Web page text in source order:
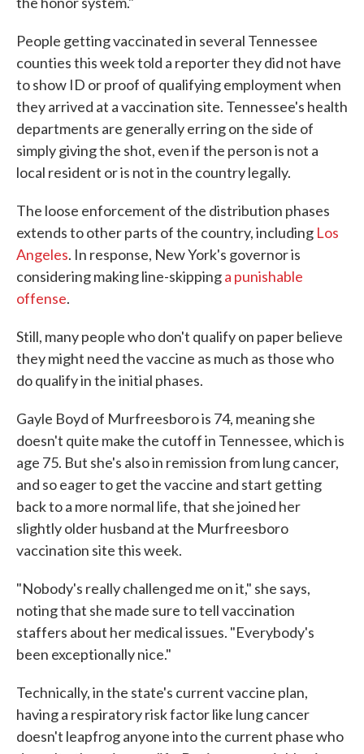
People getting vaccinated in several Tennessee
counties this week told a reporter they did not have
to show ID or proof of qualifying employment when
they arrived at a vaccination site. Tennessee's health
departments are generally erring on the side of
simply giving the shot, even if the person is not a
local resident or is not in the country legally.
The loose enforcement of the distribution phases
extends to other parts of the country, including Los
Angeles. In response, New York's governor is
considering making line-skippinga punishable
offense.
Still, many people who don't qualify on paper believe
they might need the vaccine as much as those who
do qualify in the initial phases.
Gayle Boyd of Murfreesboro is 74, meaning she
doesn't quite make the cutoff in Tennessee, which is
age 75. But she's also in remission from lung cancer,
and so eager to get the vaccine and start getting
back to a more normal life, that she joined her
slightly older husband at the Murfreesboro
vaccination site this week.
"Nobody's really challenged me on it," she says,
noting that she made sure to tell vaccination
staffers about her medical issues. "Everybody's
been exceptionally nice."
Technically, in the state's current vaccine plan,
having a respiratory risk factor like lung cancer
doesn't leapfrog anyone into the current phase who